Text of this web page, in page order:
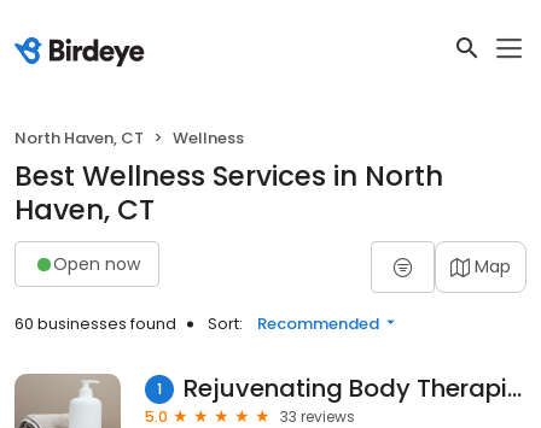
North Haven, CT Wellness
Best Wellness Services in North
Haven, CT
Open now Map
60 businesses found Sort: Recommended
1 Rejuvenating Body Therapies
5.0
33 reviews